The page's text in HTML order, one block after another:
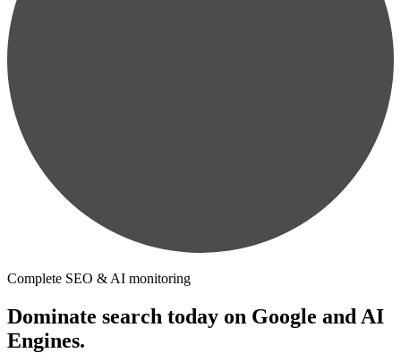
Complete SEO & AI monitoring
Dominate search today on Google and AI
Engines.